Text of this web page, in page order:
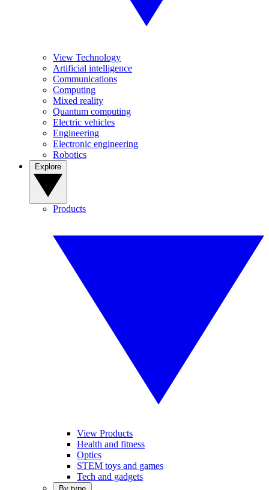
View Technology
Artificial intelligence
Communications
Computing
Mixed reality
Quantum computing
Electric vehicles
Engineering
Electronic engineering
Robotics
Products
View Products
Health and fitness
Optics
STEM toys and games
Tech and gadgets